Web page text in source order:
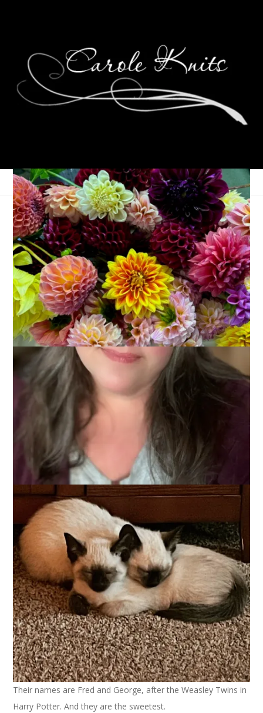
Kitties!
November 8, 2021 That's Life
When my sweet kitty Mason died 3 years ago I said that was
it. No more pets. And I meant it. For a while I truly enjoyed the
freedom of not having a pet to worry about. But about a year
ago I started softening and missing having a cat. I started
looking at photos of Siamese kittens. I joined a Facebook
group for finding Siamese kittens in my area. I messaged a
breeder and was put on a waiting list. As it turned out, that
situation didn’t pan out, but a different breeder came through
for me and last Friday, exactly 3 years and one day from the
day that Mason left us, these two babies joined our family.
Their names are Fred and George, after the Weasley Twins in
Harry Potter. And they are the sweetest.